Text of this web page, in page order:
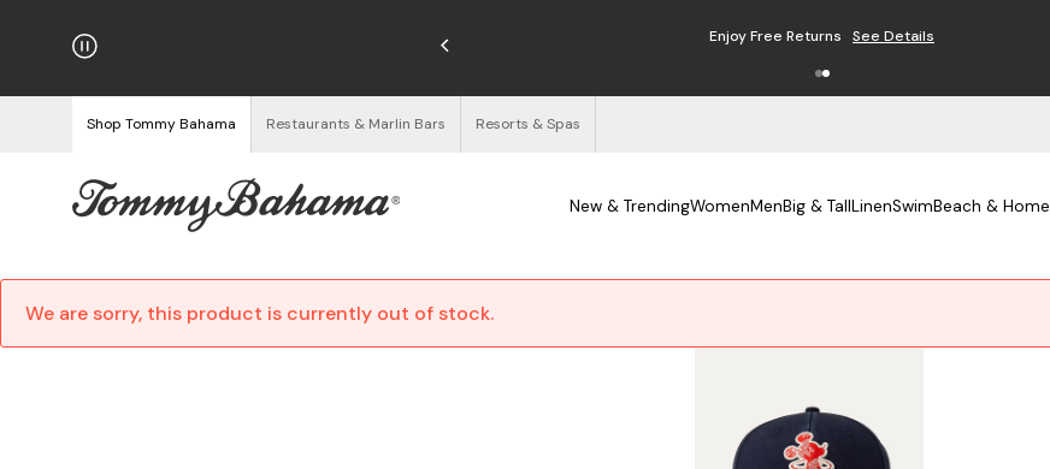
on Orders $125+ Enjoy Free Returns See Details
Shop Tommy Bahama Restaurants & Marlin Bars Resorts & Spas
New & TrendingWomenMenBig & TallLinenSwimBeach & Home
We are sorry, this product is currently out of stock.